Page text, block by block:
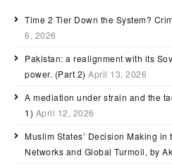
Time 2 Tier Down the System?
6, 2026
Pakistan: a realignment with its
power. (Part 2) April 13, 2026
A mediation under strain and the
1) April 12, 2026
Muslim States’ Decision Making
Networks and Global Turmoil, by